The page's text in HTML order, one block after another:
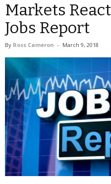
Markets
Jobs Report
By Ross Cameron - March 9, 2018